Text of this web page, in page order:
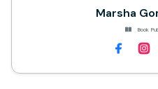
Marsha
Book